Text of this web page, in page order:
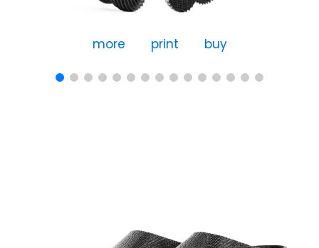
more print buy